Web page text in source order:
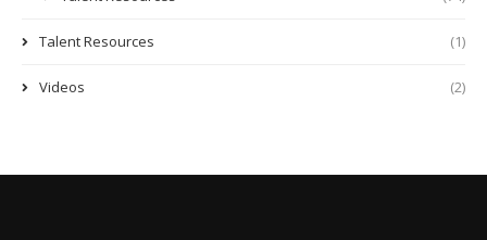
Talent Resources (1)
Videos (2)